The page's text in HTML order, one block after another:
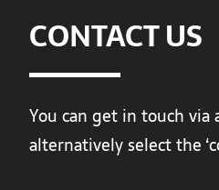
CONTACT US
You can get in touch
alternatively select the